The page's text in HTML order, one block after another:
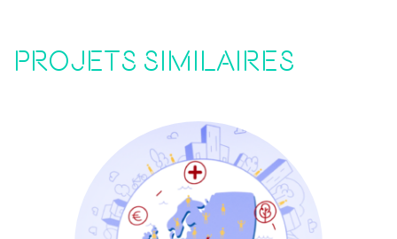
Projets similaires